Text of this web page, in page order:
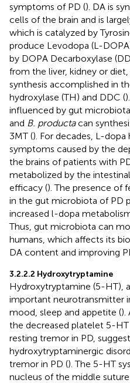
symptoms of PD (). DA is
cells of the brain and is
which is catalyzed by
produce Levodopa (L-
by DOPA Decarboxylase
from the liver, kidney or
synthesis accomplished in
hydroxylase (TH) and DDC (
influenced by gut
and B. productacan
3MT (). For decades, L-
symptoms caused by the
the brains of patients with
metabolized by the
efficacy (). The presence of
in the gut microbiota of PD
increased l-dopa
Thus, gut microbiota can
humans, which affects its
DA content and improving
3.2.2.2 Hydroxytryptamine
Hydroxytryptamine (5-HT),
important neurotransmitter
mood, sleep and appetite ().
the decreased platelet 5-
resting tremor in PD,
hydroxytryptaminergic
tremor in PD (). The 5-HT
nucleus of the middle